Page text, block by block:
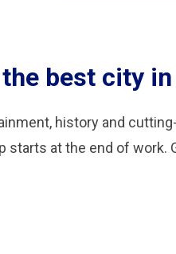
best city
history and
starts at the end of